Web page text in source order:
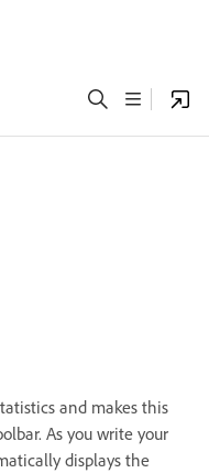
and makes this
As you write your
displays the